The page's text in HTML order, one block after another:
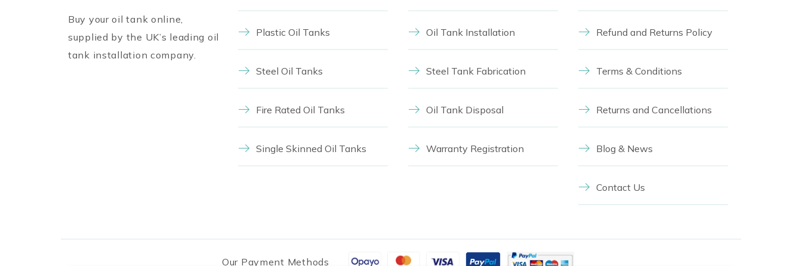
Buy your oil tank online,
supplied by the UK’s leading oil
tank installation company.
Plastic Oil Tanks
Steel Oil Tanks
Fire Rated Oil Tanks
Single Skinned Oil Tanks
Oil Tank Installation
Steel Tank Fabrication
Oil Tank Disposal
Warranty Registration
Refund and Returns Policy
Terms & Conditions
Returns and Cancellations
Blog & News
Contact Us
Our Payment Methods